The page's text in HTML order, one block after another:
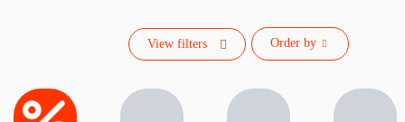
View filters Order by